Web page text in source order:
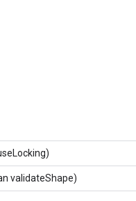
validateShape)